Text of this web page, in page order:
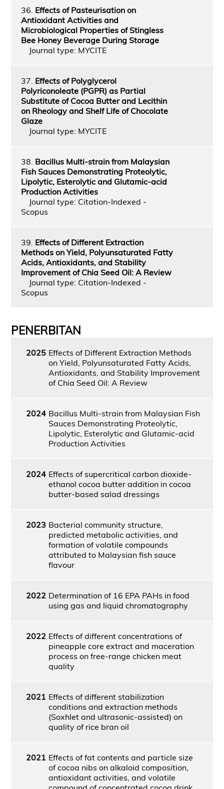
36. Effects of Pasteurisation on
Antioxidant Activities and
Microbiological Properties of Stingless
Bee Honey Beverage During Storage
Journal type: MYCITE
37. Effects of Polyglycerol
Polyriconoleate (PGPR) as Partial
Substitute of Cocoa Butter and Lecithin
on Rheology and Shelf Life of Chocolate
Glaze
Journal type: MYCITE
38. Bacillus Multi-strain from Malaysian
Fish Sauces Demonstrating Proteolytic,
Lipolytic, Esterolytic and Glutamic-acid
Production Activities
Journal type: Citation-Indexed -
Scopus
39. Effects of Different Extraction
Methods on Yield, Polyunsaturated Fatty
Acids, Antioxidants, and Stability
Improvement of Chia Seed Oil: A Review
Journal type: Citation-Indexed -
Scopus
PENERBITAN
2025 Effects of Different Extraction Methods
on Yield, Polyunsaturated Fatty Acids,
Antioxidants, and Stability Improvement
of Chia Seed Oil: A Review
2024 Bacillus Multi-strain from Malaysian Fish
Sauces Demonstrating Proteolytic,
Lipolytic, Esterolytic and Glutamic-acid
Production Activities
2024 Effects of supercritical carbon dioxide-
ethanol cocoa butter addition in cocoa
butter-based salad dressings
2023 Bacterial community structure,
predicted metabolic activities, and
formation of volatile compounds
attributed to Malaysian fish sauce
flavour
2022 Determination of 16 EPA PAHs in food
using gas and liquid chromatography
2022 Effects of different concentrations of
pineapple core extract and maceration
process on free-range chicken meat
quality
2021 Effects of different stabilization
conditions and extraction methods
(Soxhlet and ultrasonic-assisted) on
quality of rice bran oil
2021 Effects of fat contents and particle size
of cocoa nibs on alkaloid composition,
antioxidant activities, and volatile